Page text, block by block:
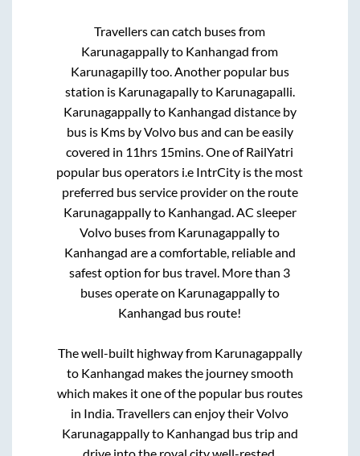
Travellers can catch buses from
Karunagappallyto Kanhangad from
Karunagapillytoo. Another popular bus
station is Karunagapallyto Karunagapalli.
Karunagappallyto Kanhangad distance by
bus is Kms by Volvo bus and can be easily
covered in 11hrs 15mins. One of RailYatri
popular bus operators i.e IntrCity is the most
preferred bus service provider on the route
Karunagappallyto Kanhangad. AC sleeper
Volvo buses from Karunagappallyto
Kanhangad are a comfortable, reliable and
safest option for bus travel. More than 3
buses operate on Karunagappallyto
Kanhangad bus route!
The well-built highway from Karunagappally
to Kanhangad makes the journey smooth
which makes it one of the popular bus routes
in India. Travellers can enjoy their Volvo
Karunagappallyto Kanhangad bus trip and